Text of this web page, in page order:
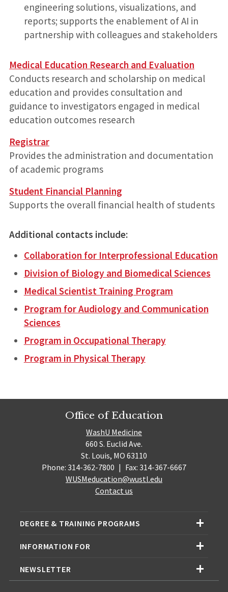
engineering solutions, visualizations, and
reports; supports the enablement of AI in
partnership with colleagues and stakeholders
Medical Education Research and Evaluation
Conducts research and scholarship on medical
education and provides consultation and
guidance to investigators engaged in medical
education outcomes research
Registrar
Provides the administration and documentation
of academic programs
Student Financial Planning
Supports the overall financial health of students
Additional contacts include:
Collaboration for Interprofessional Education
Division of Biology and Biomedical Sciences
Medical Scientist Training Program
Program for Audiology and Communication
Sciences
Program in Occupational Therapy
Program in Physical Therapy
Office of Education
WashU Medicine
660 S. Euclid Ave.
St. Louis, MO 63110
Phone: 314-362-7800 | Fax: 314-367-6667
WUSMeducation@wustl.edu
Contact us
DEGREE & TRAINING PROGRAMS
INFORMATION FOR
NEWSLETTER